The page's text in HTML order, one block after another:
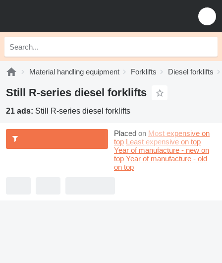
Material handling equipment Forklifts Diesel forklifts
Still R-series diesel forklifts
21 ads: Still R-series diesel forklifts
Placed on Most expensive on
top Least expensive on top
Year of manufacture - new on
top Year of manufacture - old
on top